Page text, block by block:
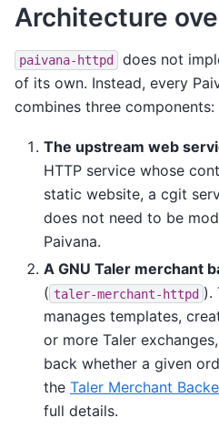
Architecture
paivana-httpd
does not
of its own. Instead, every
combines three components:
The upstream web
HTTP service whose
static website, a cgit
does not need to be
Paivana.
A GNU Taler merchant
( taler-merchant-httpd ).
manages templates,
or more Taler
back whether a given
the Taler Merchant
full details.